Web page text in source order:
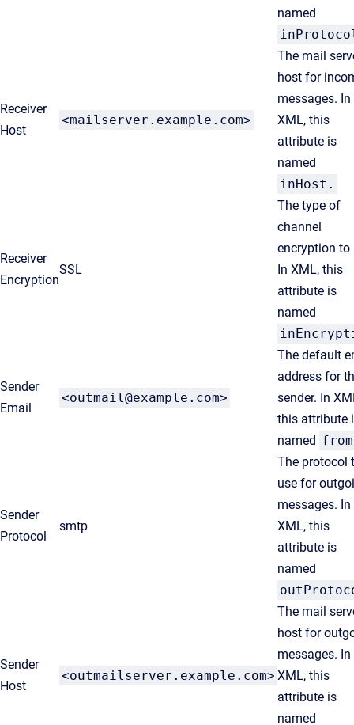
named
Receiver
Host
<mailserver.example.com>
The mail
host for
messages. In
XML, this
attribute is
named
inHost .
Receiver
Encryption
SSL
The type of
channel
encryption to
In XML, this
attribute is
named
Sender
Email
<outmail@example.com>
The default
address for
sender. In
this attribute
named from
Sender
Protocol
smtp
The protocol
use for
messages. In
XML, this
attribute is
named
Sender
Host
<outmailserver.example.com>
The mail
host for
messages. In
XML, this
attribute is
named